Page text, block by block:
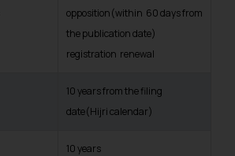
opposition(within 60 days from
the publication date)
registration renewal
10 years from the filing
date(Hijri calendar)
10 years